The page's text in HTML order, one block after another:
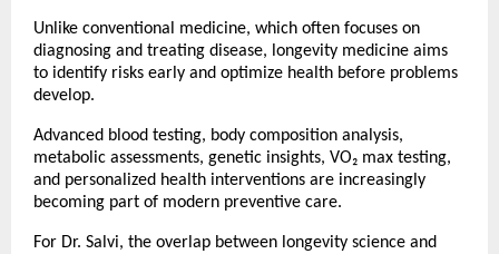
Unlike conventional medicine, which often focuses on
diagnosing and treating disease, longevity medicine aims
to identify risks early and optimize health before problems
develop.
Advanced blood testing, body composition analysis,
metabolic assessments, genetic insights, VO₂ max testing,
and personalized health interventions are increasingly
becoming part of modern preventive care.
For Dr. Salvi, the overlap between longevity science and